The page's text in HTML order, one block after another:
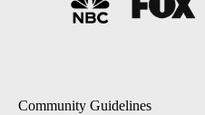
Community Guidelines